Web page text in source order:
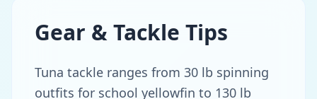
Gear & Tackle Tips
Tuna tackle ranges from 30 lb spinning
outfits for school yellowfin to 130 lb